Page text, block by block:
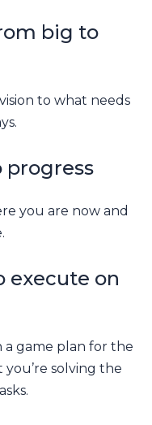
big to
to what needs
progress
you are now and
execute on
a game plan for the
solving the